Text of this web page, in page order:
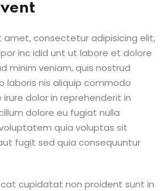
amet, consectetur adipisicing elit,
inc idid unt ut labore et dolore
minim veniam, quis nostrud
laboris nis aliquip commodo
dolor in reprehenderit in
dolore eu fugiat nulla
quia voluptas sit
fugit sed quia consequuntur
cupidatat non proident sunt in